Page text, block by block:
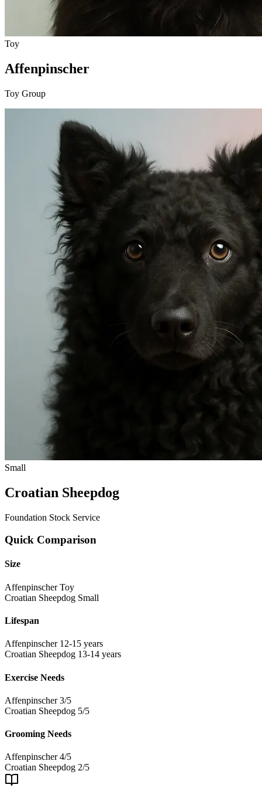
Toy
Affenpinscher
Toy Group
Small
Croatian Sheepdog
Foundation Stock Service
Quick Comparison
Size
Affenpinscher Toy
Croatian Sheepdog Small
Lifespan
Affenpinscher 12-15 years
Croatian Sheepdog 13-14 years
Exercise Needs
Affenpinscher 3/5
Croatian Sheepdog 5/5
Grooming Needs
Affenpinscher 4/5
Croatian Sheepdog 2/5